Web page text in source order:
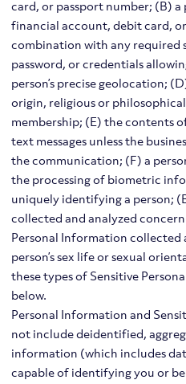
card, or passport number; (B) a
financial account, debit card,
combination with any required
password, or credentials
person’s precise geolocation;
origin, religious or
membership; (E) the contents
text messages unless the
the communication; (F) a
the processing of biometric
uniquely identifying a person;
collected and analyzed
Personal Information collected
person’s sex life or sexual
these types of Sensitive
below.
Personal Information and
not include deidentified,
information (which includes
capable of identifying you or